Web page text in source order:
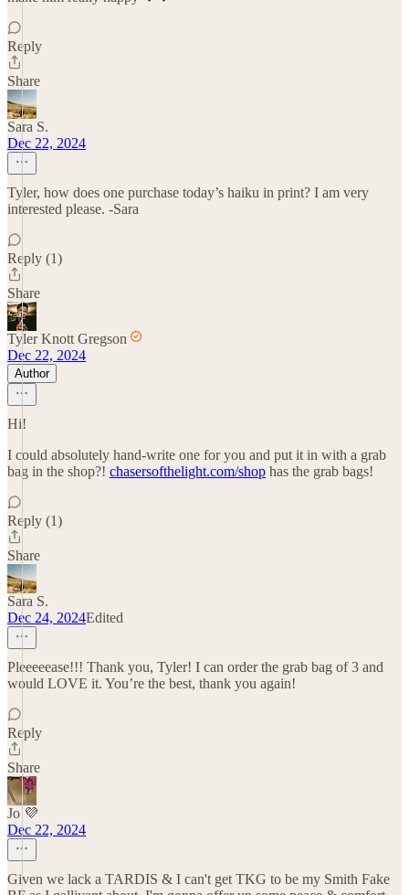
Reply
Share
Sara S.
Dec 22, 2024
Tyler, how does one purchase today’s haiku in print? I am very
interested please. -Sara
Reply (1)
Share
Tyler Knott Gregson
Dec 22, 2024
Author
Hi!
I could absolutely hand-write one for you and put it in with a grab
bag in the shop?! chasersofthelight.com/shop has the grab bags!
Reply (1)
Share
Sara S.
Dec 24, 2024Edited
Pleeeeease!!! Thank you, Tyler! I can order the grab bag of 3 and
would LOVE it. You’re the best, thank you again!
Reply
Share
Jo 💜
Dec 22, 2024
Given we lack a TARDIS & I can't get TKG to be my Smith Fake